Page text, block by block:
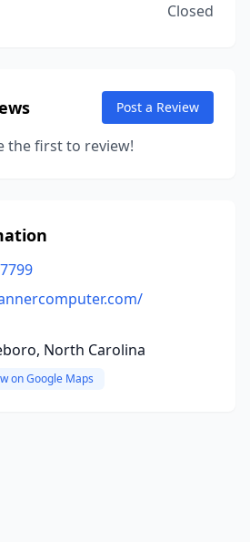
Closed
Post a Review
the first to review!
North Carolina
on Google Maps